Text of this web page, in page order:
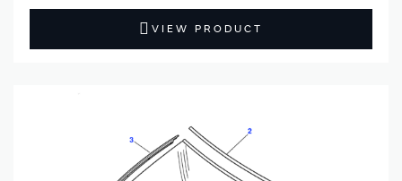
VIEW PRODUCT